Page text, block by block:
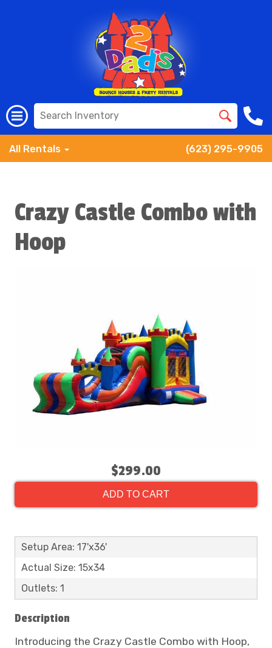
All Rentals (623) 295-9905
Crazy Castle Combo with
Hoop
$299.00
ADD TO CART
Setup Area: 17'x36'
Actual Size: 15x34
Outlets: 1
Description
Introducing the Crazy Castle Combo with Hoop,